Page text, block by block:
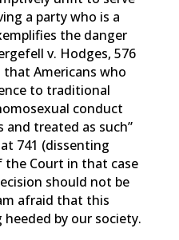
a party who is a
the danger
v. Hodges, 576
that Americans who
to traditional
conduct
and treated as such”
741 (dissenting
the Court in that case
should not be
afraid that this
by our society.